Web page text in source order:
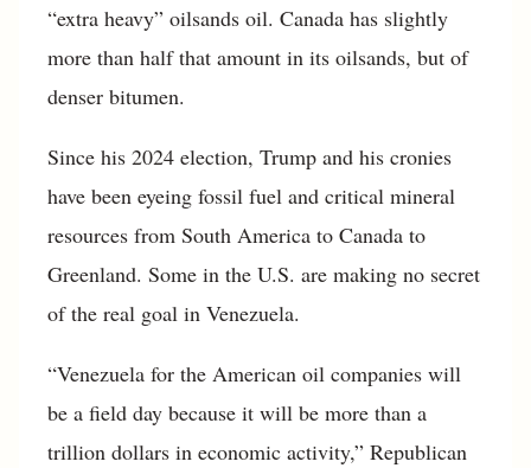
“extra heavy” oilsands oil. Canada has slightly
more than half that amount in its oilsands, but of
denser bitumen.
Since his 2024 election, Trump and his cronies
have been eyeing fossil fuel and critical mineral
resources from South America to Canada to
Greenland. Some in the U.S. are making no secret
of the real goal in Venezuela.
“Venezuela for the American oil companies will
be a field day because it will be more than a
trillion dollars in economic activity,” Republican